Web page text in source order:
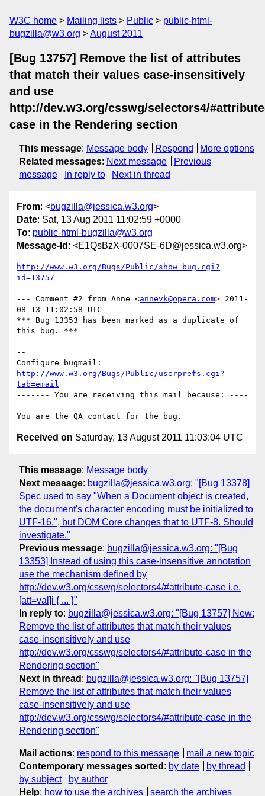
W3C home Mailing lists Public
public-html-
bugzilla@w3.org
August 2011
[Bug 13757] Remove the list of attributes
that match their values case-insensitively
and use
http://dev.w3.org/csswg/selectors4/
case in the Rendering section
This message: Message body Respond
More options
Related messages: Next message
Previous
message
In reply to Next in thread
From: <bugzilla@jessica.w3.org>
Date: Sat, 13 Aug 2011 11:02:59 +0000
To: public-html-bugzilla@w3.org
Message-Id : <E1QsBzX-0007SE-6D@jessica.w3.org>
http://www.w3.org/Bugs/Public/show_bug.cgi?
id=13757
--- Comment #2 from Anne <annevk@opera.com> 2011-
08-13 11:02:58 UTC ---
*** Bug 13353 has been marked as a duplicate of
this bug. ***
--
http://www.w3.org/Bugs/Public/userprefs.cgi?
tab=email
------- You are receiving this mail because: ----
---
Received on Saturday, 13 August 2011 11:03:04 UTC
This message: Message body
Next message: bugzilla@jessica.w3.org: "[Bug 13378]
Spec used to say "When a Document object is created,
the document's character encoding must be initialized to
UTF-16.", but DOM Core changes that to UTF-8. Should
investigate."
Previous message: bugzilla@jessica.w3.org: "[Bug
13353] Instead of using this case-insensitive annotation
use the mechanism defined by
http://dev.w3.org/csswg/selectors4/#attribute-case i.e.
[att=val]i { ... }"
In reply to: bugzilla@jessica.w3.org: "[Bug 13757] New:
Remove the list of attributes that match their values
case-insensitively and use
http://dev.w3.org/csswg/selectors4/#attribute-case in the
Rendering section"
Next in thread : bugzilla@jessica.w3.org: "[Bug 13757]
Remove the list of attributes that match their values
case-insensitively and use
http://dev.w3.org/csswg/selectors4/#attribute-case in the
Rendering section"
Mail actions: respond to this message
mail a new topic
Contemporary messages sorted : by date
by thread
by subject
by author
Help: how to use the archives search the archives